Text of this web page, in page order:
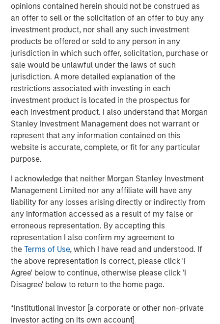
opinions contained herein should not be construed as
an offer to sell or the solicitation of an offer to buy any
investment product, nor shall any such investment
products be offered or sold to any person in any
jurisdiction in which such offer, solicitation, purchase or
sale would be unlawful under the laws of such
jurisdiction. A more detailed explanation of the
restrictions associated with investing in each
investment product is located in the prospectus for
each investment product. I also understand that Morgan
Stanley Investment Management does not warrant or
represent that any information contained on this
website is accurate, complete, or fit for any particular
purpose.
I acknowledge that neither Morgan Stanley Investment
Management Limited nor any affiliate will have any
liability for any losses arising directly or indirectly from
any information accessed as a result of my false or
erroneous representation. By accepting this
representation I also confirm my agreement to
theTerms of Use, which I have read and understood. If
the above representation is correct, please click 'I
Agree' below to continue, otherwise please click 'I
Disagree' below to return to the home page.
*Institutional Investor [a corporate or other non-private
investor acting on its own account]
Video
Morgan Stanley Investment Management’s Head of
Climate Private Equity Investment Vikram Raju joins ION
Analytics’ Giovanni Amodeo to talk about climate
investing opportunities for the ION Influencers fireside
chat series.
About ION Influencers
ION Analytics, the parent company of merger market, is a
financial news and data provider. The ION Influencers'
fireside chat series is an initiative launched in early 2022
to speak to the brightest minds and visionaries of the
connectivity. The series is hosted by Giovanni Amodeo,
the Chief Data Officer at ION Analytics. He has over 22
years of experience in the financial data, news, and
analytics space.
This a general communication, which is not impartial and
all information provided has been prepared solely for
informational and educational purposes and does not
constitute an offer or a recommendation to buy or sell
any particular security or to adopt any specific
analysis expressed are those of the author or the